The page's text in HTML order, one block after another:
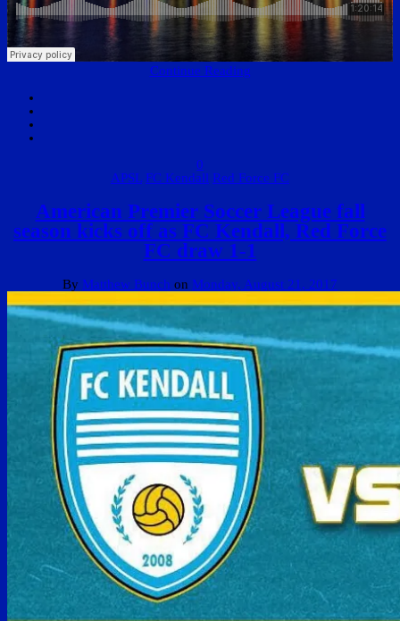
Continue Reading
0
APSL FC Kendall Red Force FC
American Premier Soccer League fall
season kicks off as FC Kendall, Red Force
FC draw 1-1
By Matthew Bunch on Monday, August 21, 2017